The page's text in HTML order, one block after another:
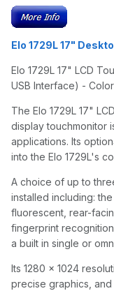
Elo 1729L 17"
Elo 1729L 17" LCD
USB Interface) -
The Elo 1729L 17"
display touchmonitor
applications. Its
into the Elo 1729L's
A choice of up to
installed including:
fluorescent, rear-
fingerprint
a built in single or
Its 1280 x 1024
precise graphics,